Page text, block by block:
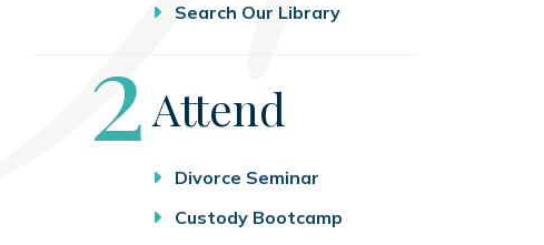
Search Our Library
Step
2Attend
Divorce Seminar
Custody Bootcamp